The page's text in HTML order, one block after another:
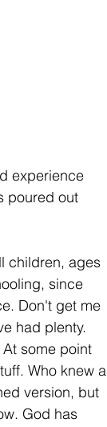
experience
poured out
children, ages
since
Don't get me
had plenty.
some point
Who knew a
version, but
God has